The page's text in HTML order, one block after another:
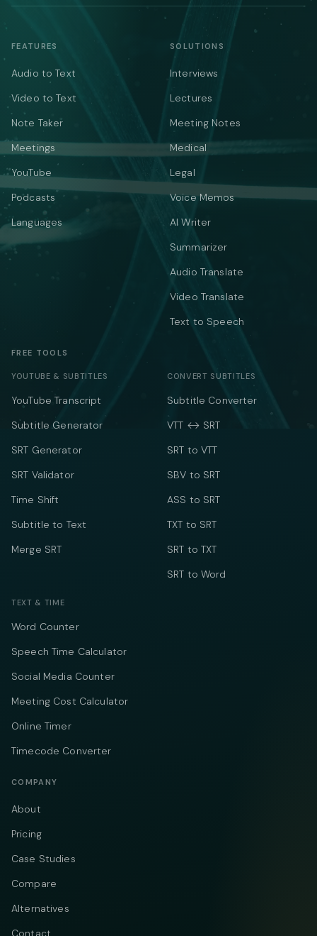
FEATURES
Audio to Text
Video to Text
Note Taker
Meetings
YouTube
Podcasts
Languages
SOLUTIONS
Interviews
Lectures
Meeting Notes
Medical
Legal
Voice Memos
AI Writer
Summarizer
Audio Translate
Video Translate
Text to Speech
FREE TOOLS
YOUTUBE & SUBTITLES
YouTube Transcript
Subtitle Generator
SRT Generator
SRT Validator
Time Shift
Subtitle to Text
Merge SRT
CONVERT SUBTITLES
Subtitle Converter
VTT ↔ SRT
SRT to VTT
SBV to SRT
ASS to SRT
TXT to SRT
SRT to TXT
SRT to Word
TEXT & TIME
Word Counter
Speech Time Calculator
Social Media Counter
Meeting Cost Calculator
Online Timer
Timecode Converter
COMPANY
About
Pricing
Case Studies
Compare
Alternatives
Contact